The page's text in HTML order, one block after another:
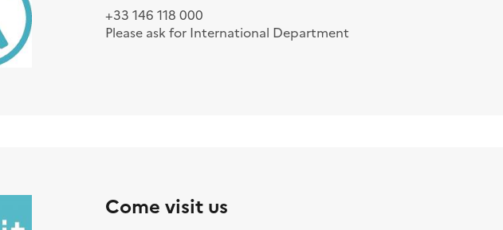
+33 146 118 000
Please ask for International Department
Come visit us